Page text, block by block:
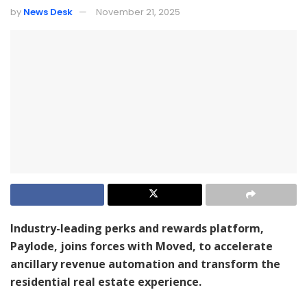
by News Desk November 21, 2025
Industry-leading perks and rewards platform,
Paylode, joins forces with Moved, to accelerate
ancillary revenue automation and transform the
residential real estate experience.